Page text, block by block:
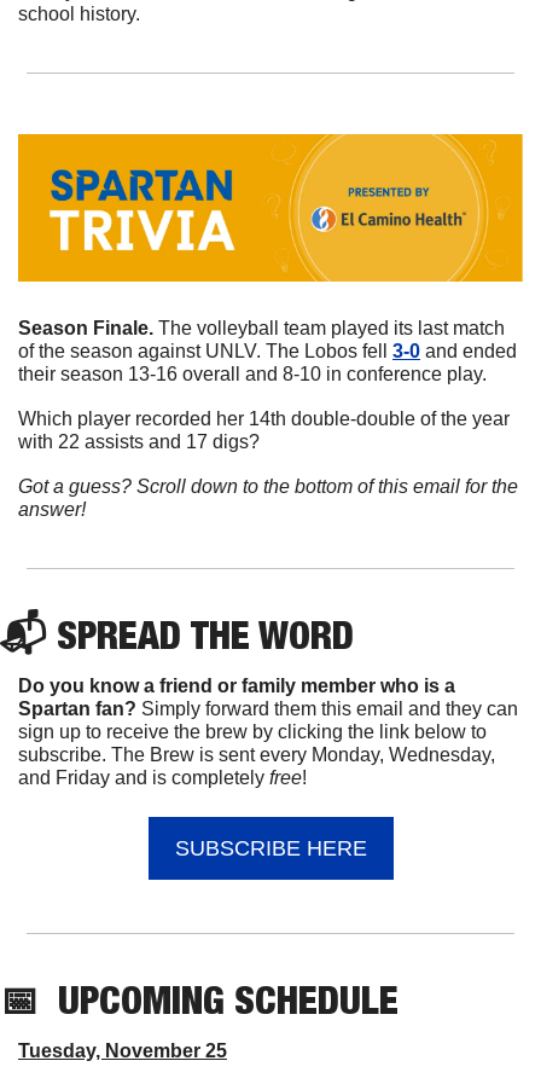
school history.
Season Finale. The volleyball team played its last match
of the season against UNLV. The Lobos fell 3-0 and ended
their season 13-16 overall and 8-10 in conference play.
Which player recorded her 14th double-double of the year
with 22 assists and 17 digs?
Got a guess? Scroll down to the bottom of this email for the
answer!
📬 SPREAD THE WORD
Do you know a friend or family member who is a
Spartan fan? Simply forward them this email and they can
sign up to receive the brew by clicking the link below to
subscribe. The Brew is sent every Monday, Wednesday,
and Friday and is completely free!
SUBSCRIBE HERE
📅 UPCOMING SCHEDULE
Tuesday, November 25